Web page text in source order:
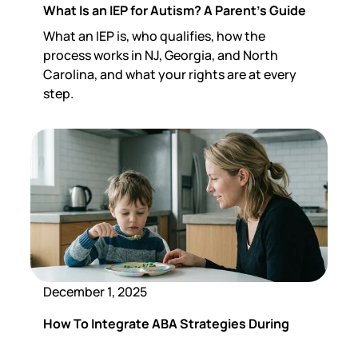
What Is an IEP for Autism? A Parent's Guide
What an IEP is, who qualifies, how the
process works in NJ, Georgia, and North
Carolina, and what your rights are at every
step.
December 1, 2025
How To Integrate ABA Strategies During